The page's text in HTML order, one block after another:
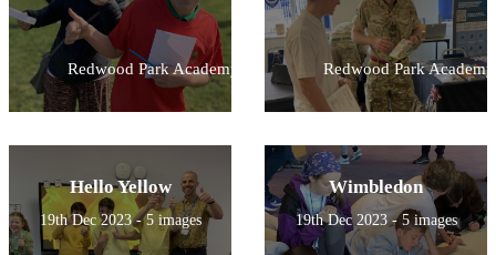
Redwood Park Academy Redwood Park Academy
Hello Yellow
19th Dec 2023 - 5 images
Wimbledon
19th Dec 2023 - 5 images